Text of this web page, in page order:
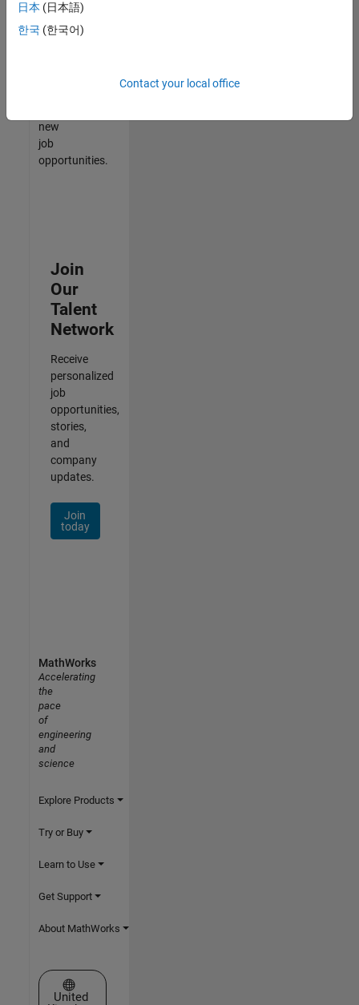
our
Talent
new
job
opportunities.
Join
Our
Talent
Network
Receive
personalized
job
opportunities,
stories,
and
company
updates.
Join
today
日本 (日本語)
한국 (한국어)
Contact your local office
MathWorks
Accelerating
the
pace
of
engineering
and
science
Explore Products
Try or Buy
Learn to Use
Get Support
About MathWorks
Select a Web Site
United